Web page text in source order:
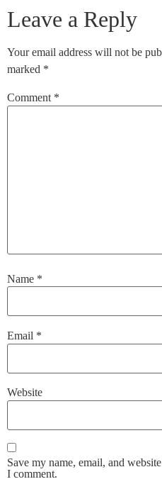
Leave a Reply
Your email address will not be
marked *
Comment *
Name *
Email *
Website
Save my name, email, and
I comment.